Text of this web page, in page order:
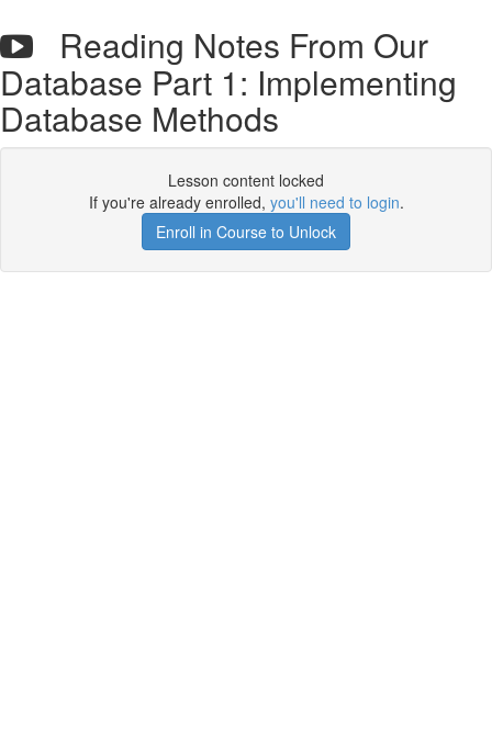
Reading Notes From Our
Database Part 1: Implementing
Database Methods
Lesson content locked
If you're already enrolled, you'll need to login.
Enroll in Course to Unlock